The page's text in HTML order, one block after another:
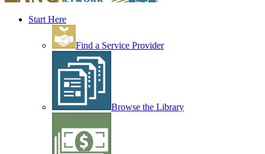
Start Here
Find a Service Provider
Browse the Library